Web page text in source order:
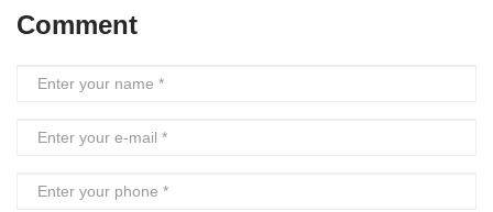
Comment